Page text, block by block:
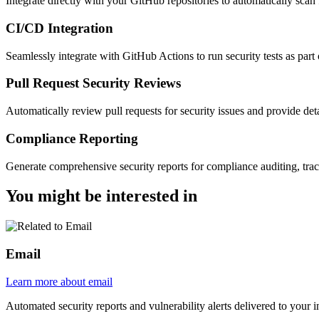
CI/CD Integration
Seamlessly integrate with GitHub Actions to run security tests as
Pull Request Security Reviews
Automatically review pull requests for security issues and provide
Compliance Reporting
Generate comprehensive security reports for compliance auditing,
You might be interested in
Email
Learn more about email
Automated security reports and vulnerability alerts delivered to your